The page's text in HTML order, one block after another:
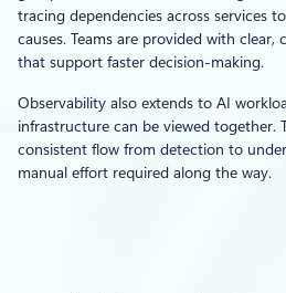
tracing dependencies across services
causes. Teams are provided with
that support faster decision-making.
Observability also extends to AI
infrastructure can be viewed together.
consistent flow from detection to
manual effort required along the way.